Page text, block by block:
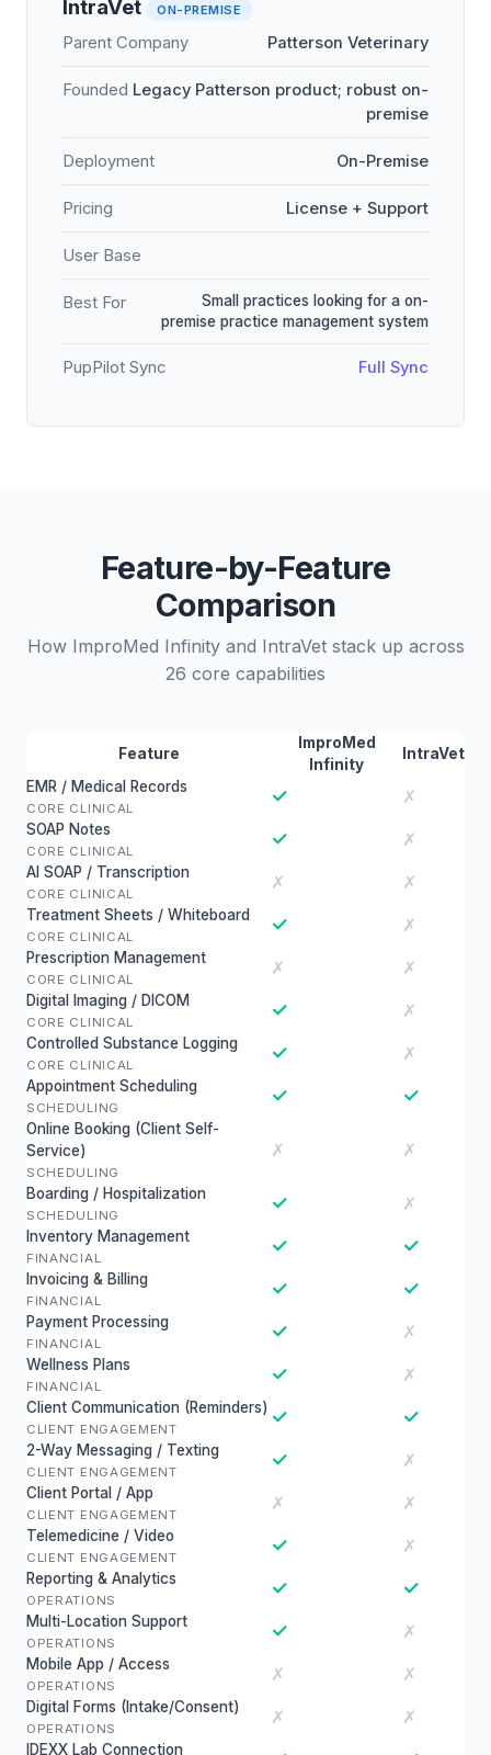
IntraVet ON-PREMISE
Parent Company Patterson Veterinary
Founded Legacy Patterson product; robust on-
premise
Deployment On-Premise
Pricing License + Support
User Base
Best For
Small practices looking for a on-
premise practice management system
PupPilot Sync Full Sync
Feature-by-Feature
Comparison
How ImproMed Infinity and IntraVet stack up across
26 core capabilities
Feature
ImproMed
Infinity
IntraVet
EMR / Medical Records
CORE CLINICAL
✓ ✗
SOAP Notes
CORE CLINICAL
✓ ✗
AI SOAP / Transcription
CORE CLINICAL
✗ ✗
Treatment Sheets / Whiteboard
CORE CLINICAL
✓ ✗
Prescription Management
CORE CLINICAL
✗ ✗
Digital Imaging / DICOM
CORE CLINICAL
✓ ✗
Controlled Substance Logging
CORE CLINICAL
✓ ✗
Appointment Scheduling
SCHEDULING
✓ ✓
Online Booking (Client Self-
Service)
SCHEDULING
✗ ✗
Boarding / Hospitalization
SCHEDULING
✓ ✗
Inventory Management
FINANCIAL
✓ ✓
Invoicing & Billing
FINANCIAL
✓ ✓
Payment Processing
FINANCIAL
✓ ✗
Wellness Plans
FINANCIAL
✓ ✗
Client Communication (Reminders)
CLIENT ENGAGEMENT
✓ ✓
2-Way Messaging / Texting
CLIENT ENGAGEMENT
✓ ✗
Client Portal / App
CLIENT ENGAGEMENT
✗ ✗
Telemedicine / Video
CLIENT ENGAGEMENT
✓ ✗
Reporting & Analytics
OPERATIONS
✓ ✓
Multi-Location Support
OPERATIONS
✓ ✗
Mobile App / Access
OPERATIONS
✗ ✗
Digital Forms (Intake/Consent)
OPERATIONS
✗ ✗
IDEXX Lab Connection